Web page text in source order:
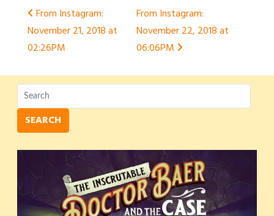
Post
navigation
From Instagram:
November 21, 2018 at
02:26PM
From Instagram:
November 22, 2018 at
06:06PM
SEARCH